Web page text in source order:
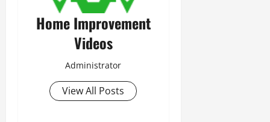
Home Improvement
Videos
Administrator
View All Posts